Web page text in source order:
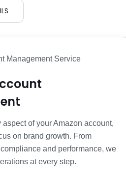
of your Amazon account,
on brand growth. From
and performance, we
at every step.